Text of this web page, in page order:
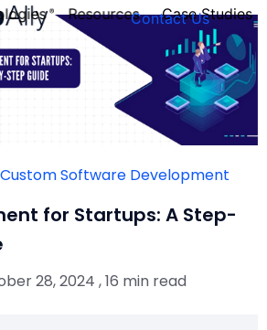
FOUNDER’S
QUIZ
Resources Case Studies
Contact Us
Custom Software Development
for Startups: A Step-
28, 2024 , 16 min read